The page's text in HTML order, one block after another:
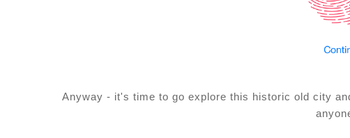
Anyway - it's time to go explore this historic old city